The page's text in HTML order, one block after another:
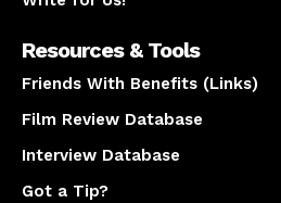
Resources & Tools
Friends With Benefits (Links)
Film Review Database
Interview Database
Got a Tip?